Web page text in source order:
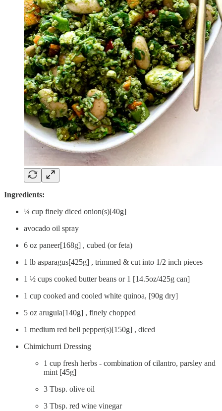
Ingredients:
¼ cup finely diced onion(s)[40g]
avocado oil spray
6 oz paneer[168g] , cubed (or feta)
1 lb asparagus[425g] , trimmed & cut into 1/2 inch pieces
1 ½ cups cooked butter beans or 1 [14.5oz/425g can]
1 cup cooked and cooled white quinoa, [90g dry]
5 oz arugula[140g] , finely chopped
1 medium red bell pepper(s)[150g] , diced
Chimichurri Dressing
1 cup fresh herbs - combination of cilantro, parsley and
mint [45g]
3 Tbsp. olive oil
3 Tbsp. red wine vinegar